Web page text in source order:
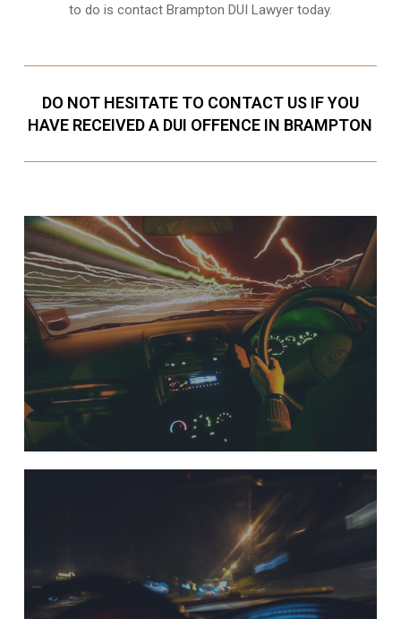
to do is contact Brampton DUI Lawyer today.
DO NOT HESITATE TO CONTACT US IF YOU
HAVE RECEIVED A DUI OFFENCE IN BRAMPTON